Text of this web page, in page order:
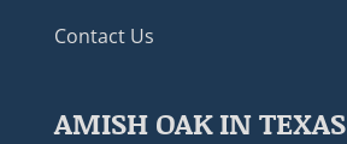
Contact Us
AMISH OAK IN TEXAS